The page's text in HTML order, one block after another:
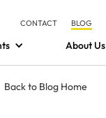
CONTACT BLOG
About Us
Back to Blog Home